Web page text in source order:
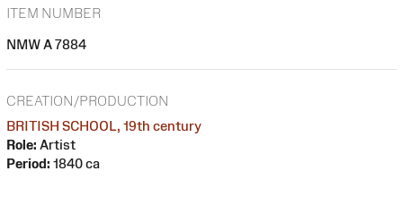
ITEM NUMBER
NMW A 7884
CREATION/PRODUCTION
BRITISH SCHOOL, 19th century
Role: Artist
Period: 1840 ca